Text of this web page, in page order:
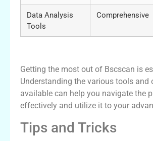
Data Analysis
Tools
Comprehensive
Getting the most out of Bscscan is
Understanding the various tools and
available can help you navigate the
effectively and utilize it to your
Tips and Tricks